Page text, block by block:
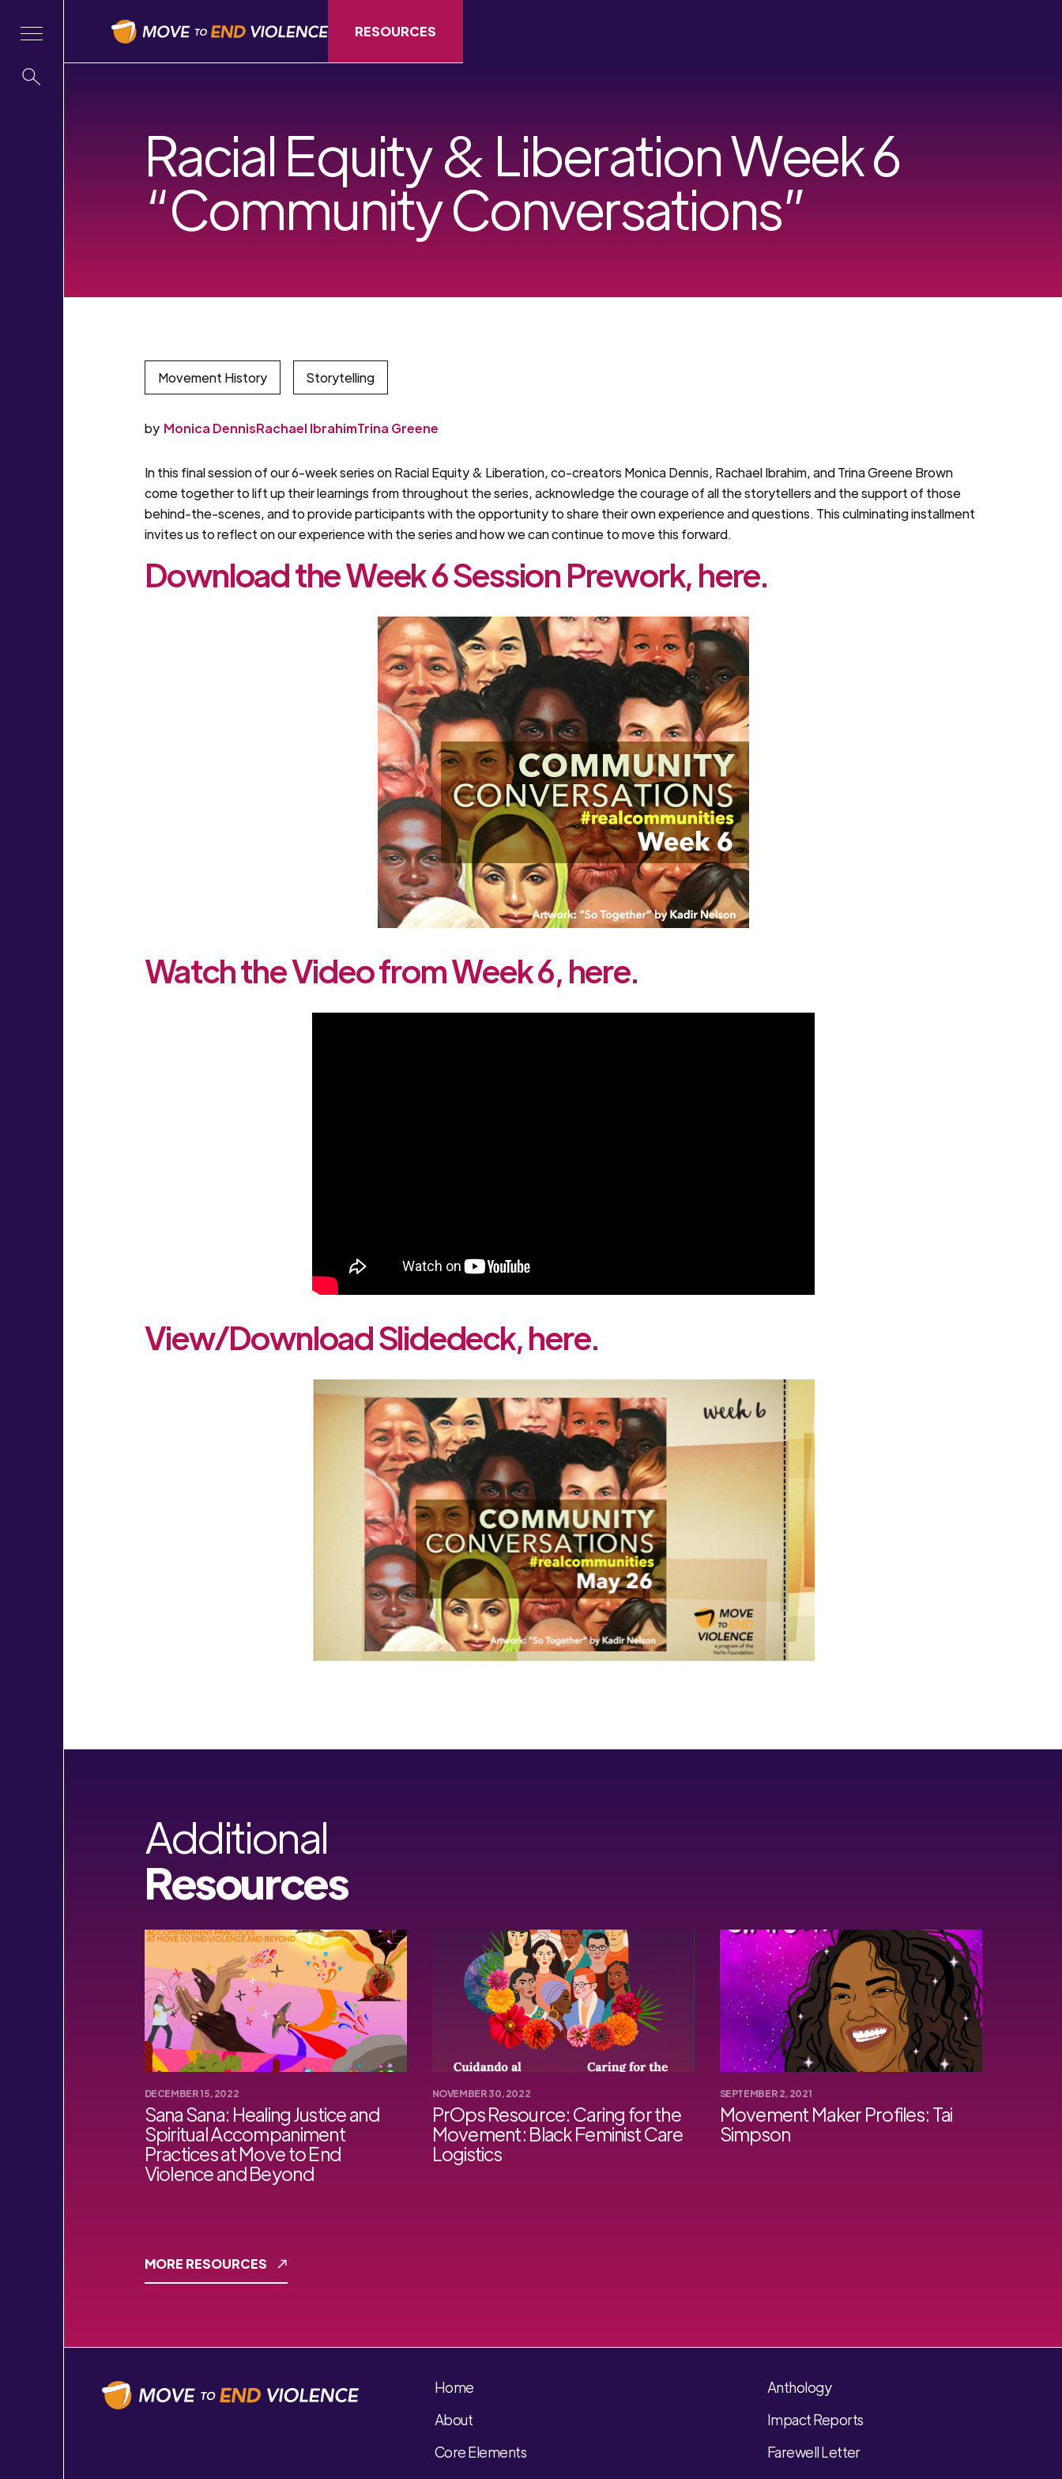
RESOURCES
Racial Equity & Liberation Week 6
“Community Conversations”
Movement History Storytelling
by Monica DennisRachael IbrahimTrina Greene
In this final session of our 6-week series on Racial Equity & Liberation, co-creators Monica Dennis, Rachael Ibrahim, and Trina Greene Brown
come together to lift up their learnings from throughout the series, acknowledge the courage of all the storytellers and the support of those
behind-the-scenes, and to provide participants with the opportunity to share their own experience and questions. This culminating installment
invites us to reflect on our experience with the series and how we can continue to move this forward.
Download the Week 6 Session Prework, here.
Watch the Video from Week 6, here.
View/Download Slidedeck, here.
Additional
Resources
DECEMBER 15, 2022
Sana Sana: Healing Justice and
Spiritual Accompaniment
Practices at Move to End
Violence and Beyond
NOVEMBER 30, 2022
PrOps Resource: Caring for the
Movement: Black Feminist Care
Logistics
SEPTEMBER 2, 2021
Movement Maker Profiles: Tai
Simpson
MORE RESOURCES
Home
About
Core Elements
Anthology
Impact Reports
Farewell Letter